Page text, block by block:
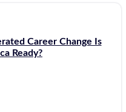
Career Change Is
Ready?